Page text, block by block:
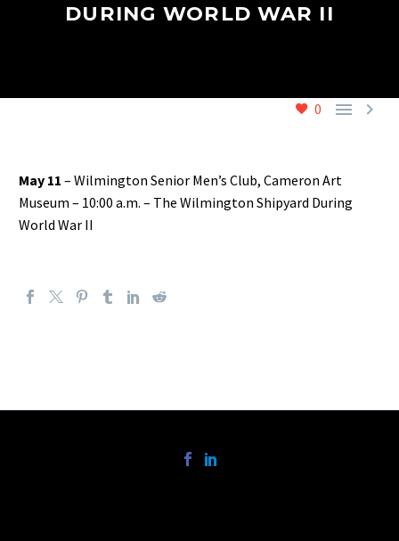
DURING WORLD WAR II
0  
May 11 – Wilmington Senior Men’s Club, Cameron Art
Museum – 10:00 a.m. – The Wilmington Shipyard During
World War II